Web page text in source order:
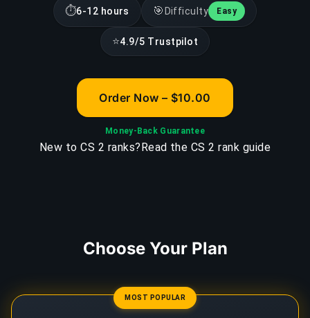
⏱6-12 hours 🎯 Difficulty Easy
⭐4.9/5 Trustpilot
Order Now – $10.00
Money-Back Guarantee
New to CS 2 ranks?Read the CS 2 rank guide
Choose Your Plan
MOST POPULAR